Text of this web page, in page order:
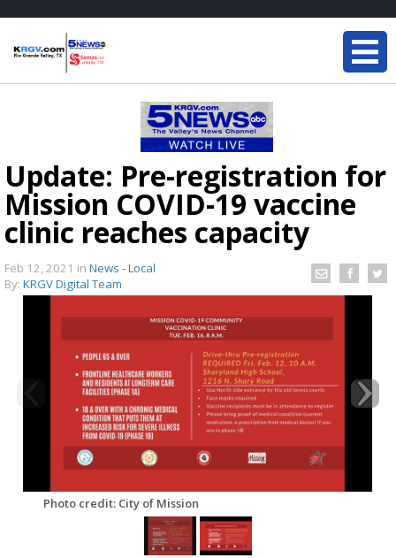
Update: Pre-registration for
Mission COVID-19 vaccine
clinic reaches capacity
Feb 12, 2021 in News - Local
By: KRGV Digital Team
Photo credit: City of Mission